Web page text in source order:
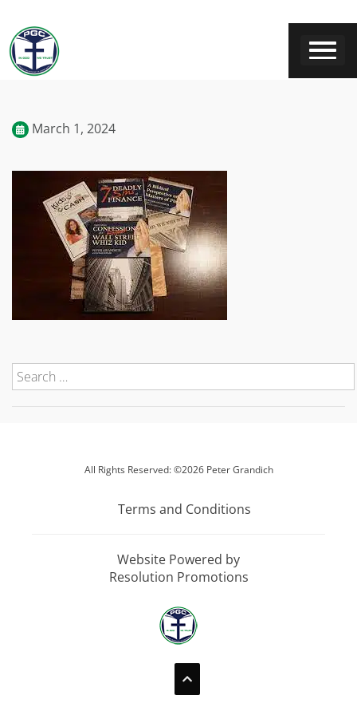
March 1, 2024
All Rights Reserved: ©2026 Peter Grandich
Terms and Conditions
Website Powered by
Resolution Promotions